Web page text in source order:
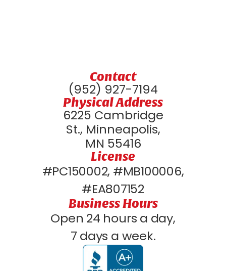
Contact
(952) 927-7194
Physical Address
6225 Cambridge
St., Minneapolis,
MN 55416
License
#PC150002, #MB100006,
#EA807152
Business Hours
Open 24 hours a day,
7 days a week.